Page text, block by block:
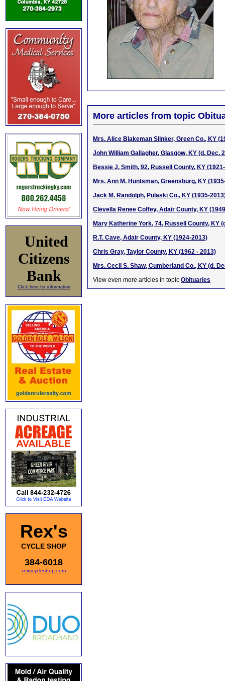
United
Citizens
Bank
Click here for information
Rex's
CYCLE SHOP
384-6018
rexscycleshop.com
More articles from topic
Mrs. Alice Blakeman Slinker, Green Co., KY
John William Gallagher, Glasgow, KY (d. Dec.
Bessie J. Smith, 92, Russell County, KY
Mrs. Ann M. Huntsman, Greensburg, KY
Jack M. Randolph, Pulaski Co., KY (1935-
Clevella Renee Coffey, Adair County, KY
Mary Katherine York, 74, Russell County, KY
R.T. Cave, Adair County, KY (1924-2013)
Chris Gray, Taylor County, KY (1962 - 2013)
Mrs. Cecil S. Shaw, Cumberland Co., KY (d.
View even more articles in topic Obituaries